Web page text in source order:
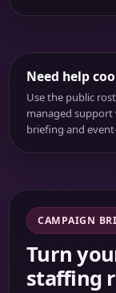
Need help
Use the public
managed
briefing and
CAMPAIGN
Turn
staffing